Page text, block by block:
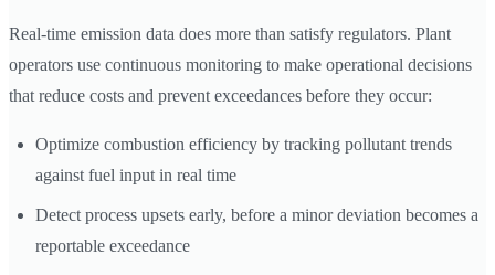
Real-time emission data does more than satisfy regulators. Plant
operators use continuous monitoring to make operational decisions
that reduce costs and prevent exceedances before they occur:
Optimize combustion efficiency by tracking pollutant trends
against fuel input in real time
Detect process upsets early, before a minor deviation becomes a
reportable exceedance